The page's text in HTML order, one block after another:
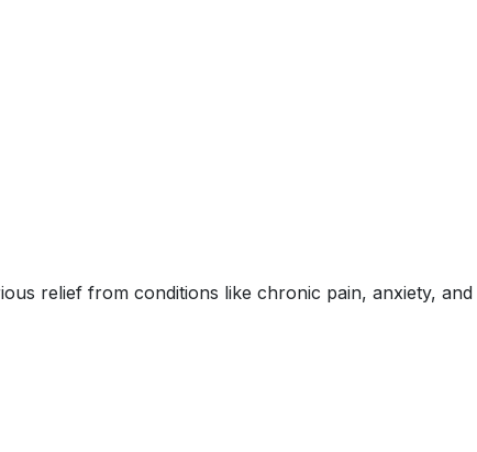
relief from conditions like chronic pain, anxiety, and